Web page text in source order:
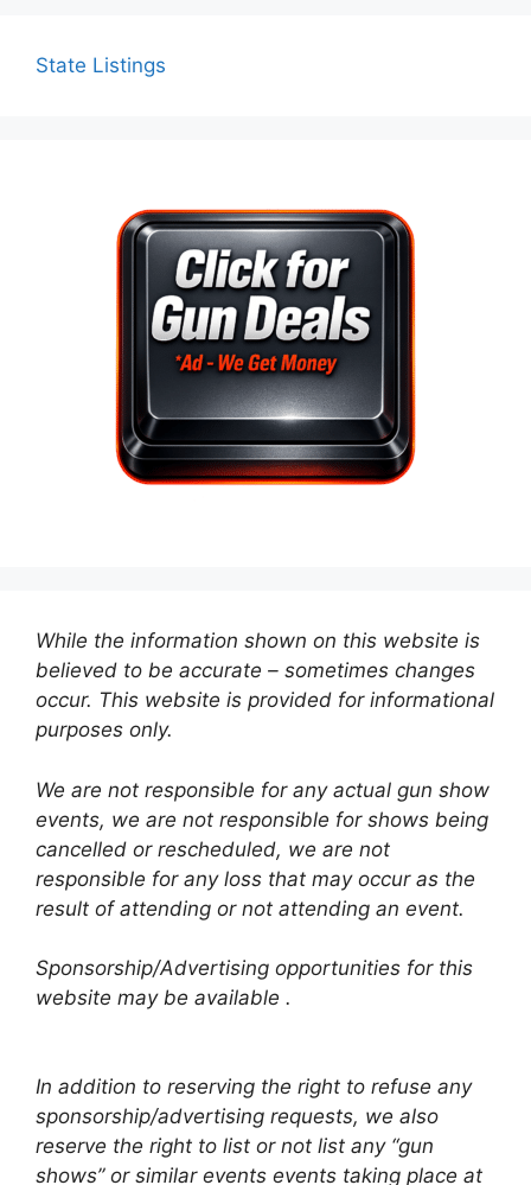
State Listings
While the information shown on this website is
believed to be accurate – sometimes changes
occur. This website is provided for informational
purposes only.
We are not responsible for any actual gun show
events, we are not responsible for shows being
cancelled or rescheduled, we are not
responsible for any loss that may occur as the
result of attending or not attending an event.
Sponsorship/Advertising opportunities for this
website may be available .
In addition to reserving the right to refuse any
sponsorship/advertising requests, we also
reserve the right to list or not list any “gun
shows” or similar events events taking place at